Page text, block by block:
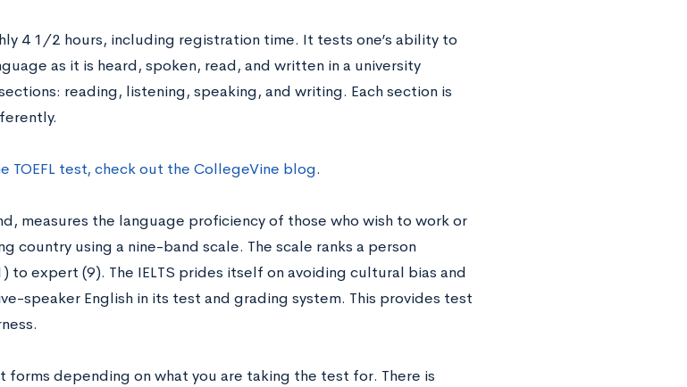
4 1/2 hours, including registration time. It tests one’s ability to
as it is heard, spoken, read, and written in a university
reading, listening, speaking, and writing. Each section is
TOEFL test, check out the CollegeVine blog.
measures the language proficiency of those who wish to work or
country using a nine-band scale. The scale ranks a person
to expert (9). The IELTS prides itself on avoiding cultural bias and
speaker English in its test and grading system. This provides test
forms depending on what you are taking the test for. There is